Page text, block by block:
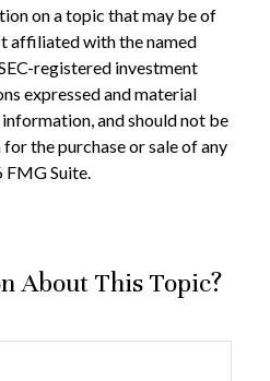
on a topic that may be of
affiliated with the named
registered investment
expressed and material
and should not be
the purchase or sale of any
FMG Suite.
About This Topic?